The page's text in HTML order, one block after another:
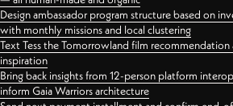
Design ambassador program structure based on
with monthly missions and local clustering
Text Tess the Tomorrowland film
inspiration
Bring back insights from 12-person platform
inform Gaia Warriors architecture